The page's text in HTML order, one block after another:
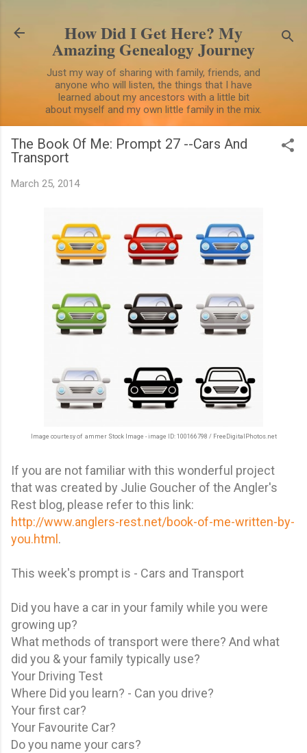
How Did I Get Here? My
Amazing Genealogy Journey
Just my way of sharing with family, friends, and
anyone who will listen, the things that I have
learned about my ancestors with a little bit
about myself and my own little family in the mix.
The Book Of Me: Prompt 27 --Cars And
Transport
March 25, 2014
Image courtesy of ammer Stock Image - image ID: 100166798 / FreeDigitalPhotos.net
If you are not familiar with this wonderful project
that was created by Julie Goucher of the Angler's
Rest blog, please refer to this link:
http://www.anglers-rest.net/book-of-me-written-by-
you.html.
This week's prompt is - Cars and Transport
Did you have a car in your family while you were
growing up?
What methods of transport were there? And what
did you & your family typically use?
Your Driving Test
Where Did you learn? - Can you drive?
Your first car?
Your Favourite Car?
Do you name your cars?